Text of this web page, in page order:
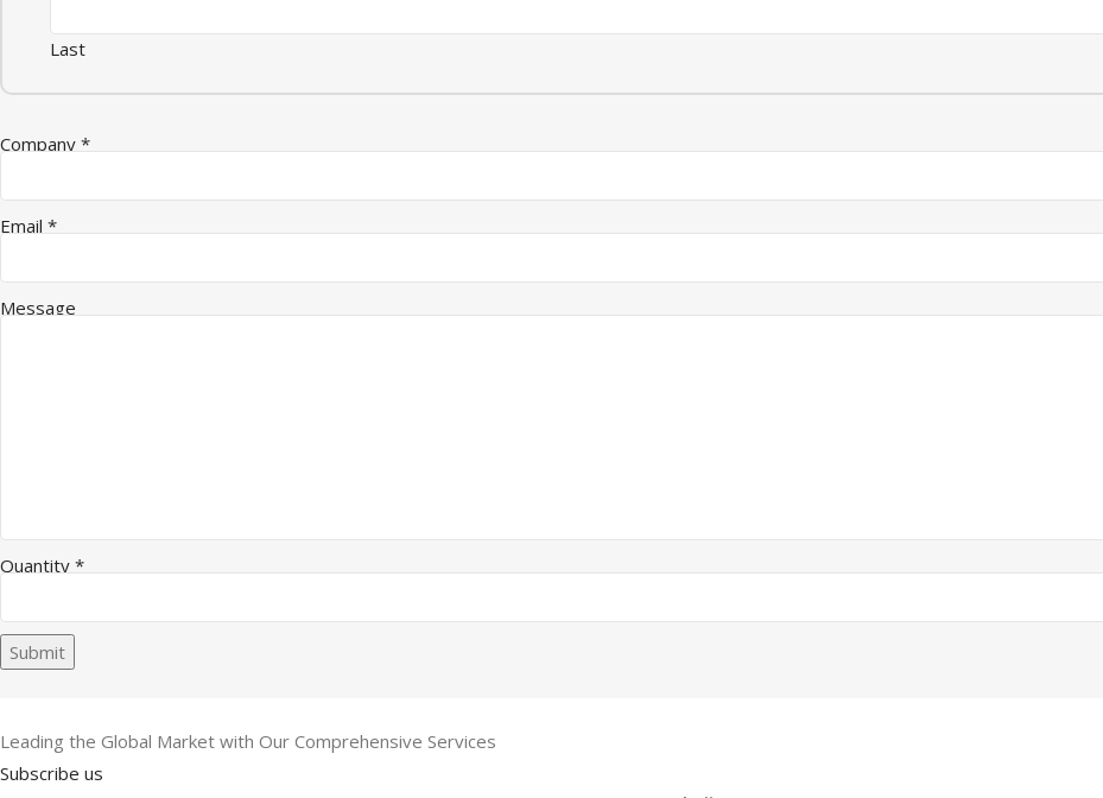
Last
Company *
Email *
Message
Quantity *
Submit
Leading the Global Market with Our Comprehensive Services
Subscribe us